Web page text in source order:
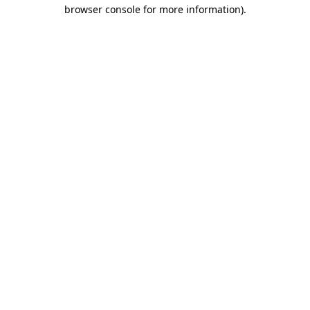
browser console for more information).